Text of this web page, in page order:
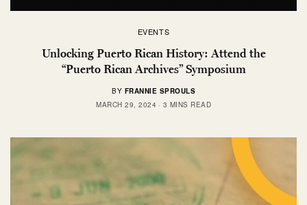
EVENTS
Unlocking Puerto Rican History: Attend the
“Puerto Rican Archives” Symposium
BY FRANNIE SPROULS
MARCH 29, 2024
3 MINS READ